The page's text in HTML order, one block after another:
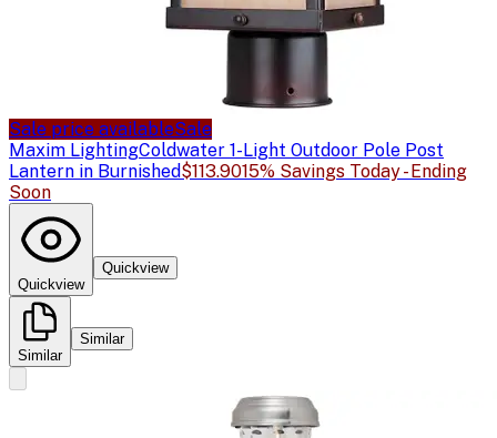
Sale price availableSale
Maxim LightingColdwater 1-Light Outdoor Pole Post
Lantern in Burnished$113.9015% Savings Today - Ending
Soon
Quickview
Quickview
Similar
Similar